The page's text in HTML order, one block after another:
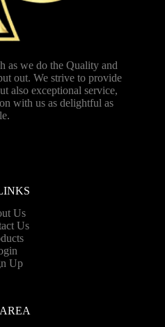
as we do the Quality and
out. We strive to provide
also exceptional service,
with us as delightful as
Us
Us
Up